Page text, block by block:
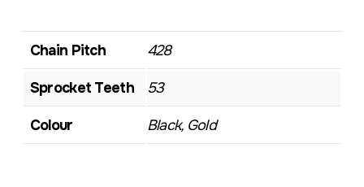
Chain Pitch 428
Sprocket Teeth 53
Colour Black, Gold